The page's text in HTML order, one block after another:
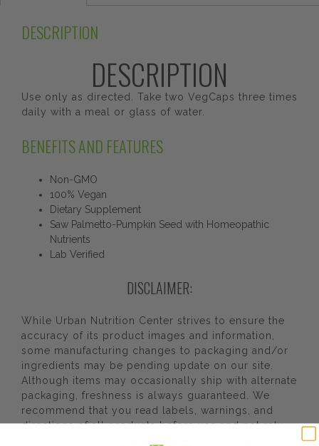
DESCRIPTION
DESCRIPTION
Use only as directed. Take two VegCaps three times
daily with a meal or glass of water.
BENEFITS AND FEATURES
Non-GMO
100% Vegan
Dietary Supplement
Saw Palmetto-Pumpkin Seed with Homeopathic
Nutrients
Lab Verified
DISCLAIMER:
While Urban Nutrition Center strives to ensure the
accuracy of its product images and information,
some manufacturing changes to packaging and/or
ingredients may be pending update on our site.
Although items may occasionally ship with alternate
packaging, freshness is always guaranteed. We
recommend that you read labels, warnings, and
directions of all products before use and not rely